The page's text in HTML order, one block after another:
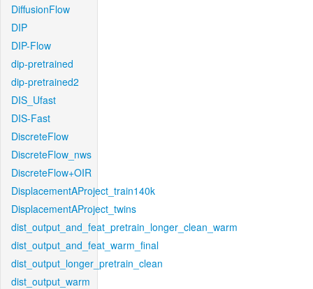
DiffusionFlow
DIP
DIP-Flow
dip-pretrained
dip-pretrained2
DIS_Ufast
DIS-Fast
DiscreteFlow
DiscreteFlow_nws
DiscreteFlow+OIR
DisplacementAProject_train140k
DisplacementAProject_twins
dist_output_and_feat_pretrain_longer_clean_warm
dist_output_and_feat_warm_final
dist_output_longer_pretrain_clean
dist_output_warm